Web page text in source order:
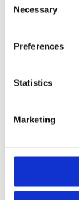
Selection
Necessary
Preferences
Statistics
Marketing
President of the
Government
Learn More